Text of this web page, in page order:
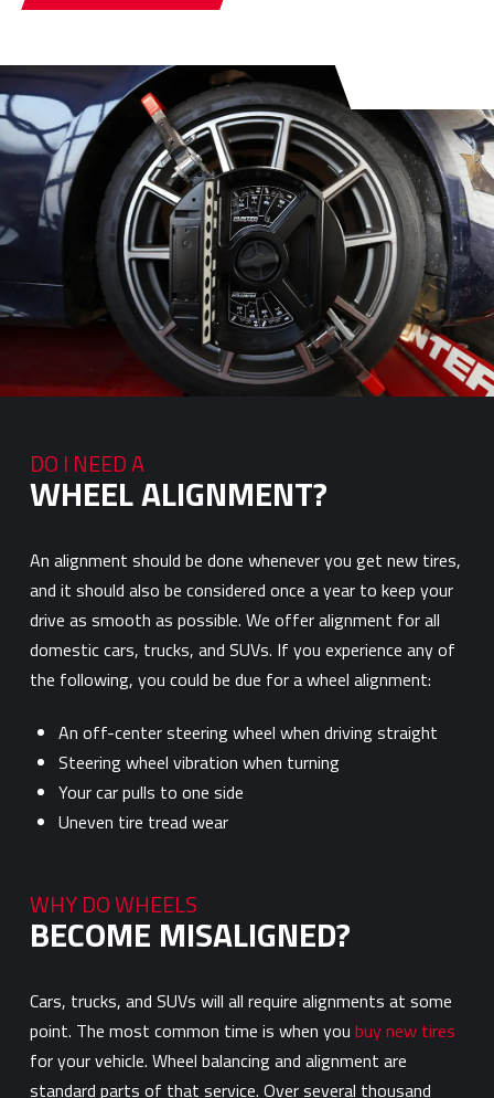
DO I NEED A
WHEEL ALIGNMENT?
An alignment should be done whenever you get new tires,
and it should also be considered once a year to keep your
drive as smooth as possible. We offer alignment for all
domestic cars, trucks, and SUVs. If you experience any of
the following, you could be due for a wheel alignment:
An off-center steering wheel when driving straight
Steering wheel vibration when turning
Your car pulls to one side
Uneven tire tread wear
WHY DO WHEELS
BECOME MISALIGNED?
Cars, trucks, and SUVs will all require alignments at some
point. The most common time is when you buy new tires
for your vehicle. Wheel balancing and alignment are
standard parts of that service. Over several thousand